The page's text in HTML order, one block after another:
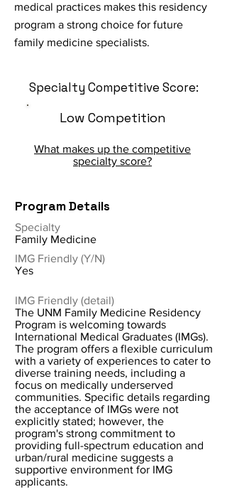
medical practices makes this residency
program a strong choice for future
family medicine specialists.
Specialty Competitive Score:
Low Competition
What makes up the competitive
specialty score?
Program Details
Specialty
Family Medicine
IMG Friendly (Y/N)
Yes
IMG Friendly (detail)
The UNM Family Medicine Residency
Program is welcoming towards
International Medical Graduates (IMGs).
The program offers a flexible curriculum
with a variety of experiences to cater to
diverse training needs, including a
focus on medically underserved
communities. Specific details regarding
the acceptance of IMGs were not
explicitly stated; however, the
program's strong commitment to
providing full-spectrum education and
urban/rural medicine suggests a
supportive environment for IMG
applicants.